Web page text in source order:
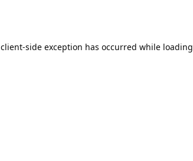
client-side exception has occurred while loading